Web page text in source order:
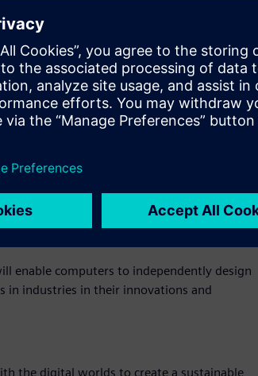
company provided the software solutions
introduced the concept of digital twin
for different branches of industry, including
factories
culmination of the digitalization of
but also from the very first minute an
the real world. Precise simulations not only
all processes as efficiently as possible so
enable computers to independently design
in industries in their innovations and
the digital worlds to create a sustainable